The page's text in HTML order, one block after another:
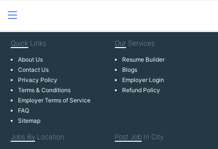
Quick Links
About Us
Contact Us
Privacy Policy
Terms & Conditions
Employer Terms of Service
FAQ
Sitemap
Our Services
Resume Builder
Blogs
Employer Login
Refund Policy
Jobs By Location Post Job In City